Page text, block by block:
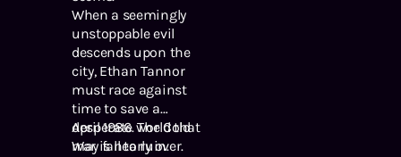
When a seemingly
unstoppable evil
descends upon the
city, Ethan Tannor
must race against
time to save a
desperate world that
may fall to ruin.
April 1986. The Cold
War is nearly over.